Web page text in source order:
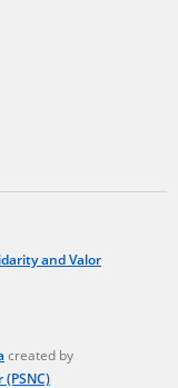
and Valor
created by